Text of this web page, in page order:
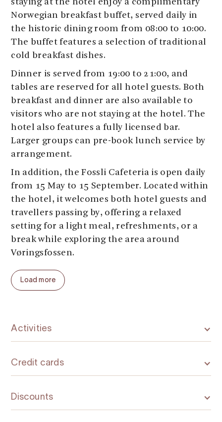
staying at the hotel enjoy a complimentary
Norwegian breakfast buffet, served daily in
the historic dining room from 08:00 to 10:00.
The buffet features a selection of traditional
cold breakfast dishes.
Dinner is served from 19:00 to 21:00, and
tables are reserved for all hotel guests. Both
breakfast and dinner are also available to
visitors who are not staying at the hotel. The
hotel also features a fully licensed bar.
Larger groups can pre-book lunch service by
arrangement.
In addition, the Fossli Cafeteria is open daily
from 15 May to 15 September. Located within
the hotel, it welcomes both hotel guests and
travellers passing by, offering a relaxed
setting for a light meal, refreshments, or a
break while exploring the area around
Vøringsfossen.
Load more
Activities
Credit cards
Discounts